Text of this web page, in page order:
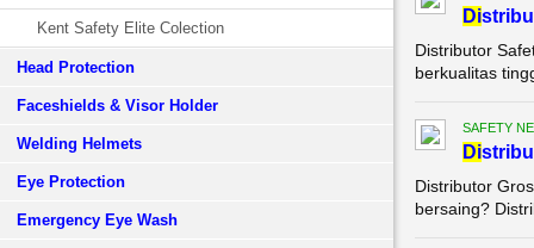
Kent Safety Elite Colection
Head Protection
Faceshields & Visor Holder
Welding Helmets
Eye Protection
Emergency Eye Wash
Di
Distributor
berkualitas
SAFETY
Di
Distributor
bersaing?